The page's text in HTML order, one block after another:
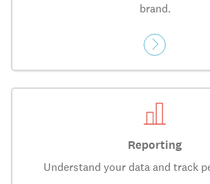
brand.
Reporting
Understand your data and track